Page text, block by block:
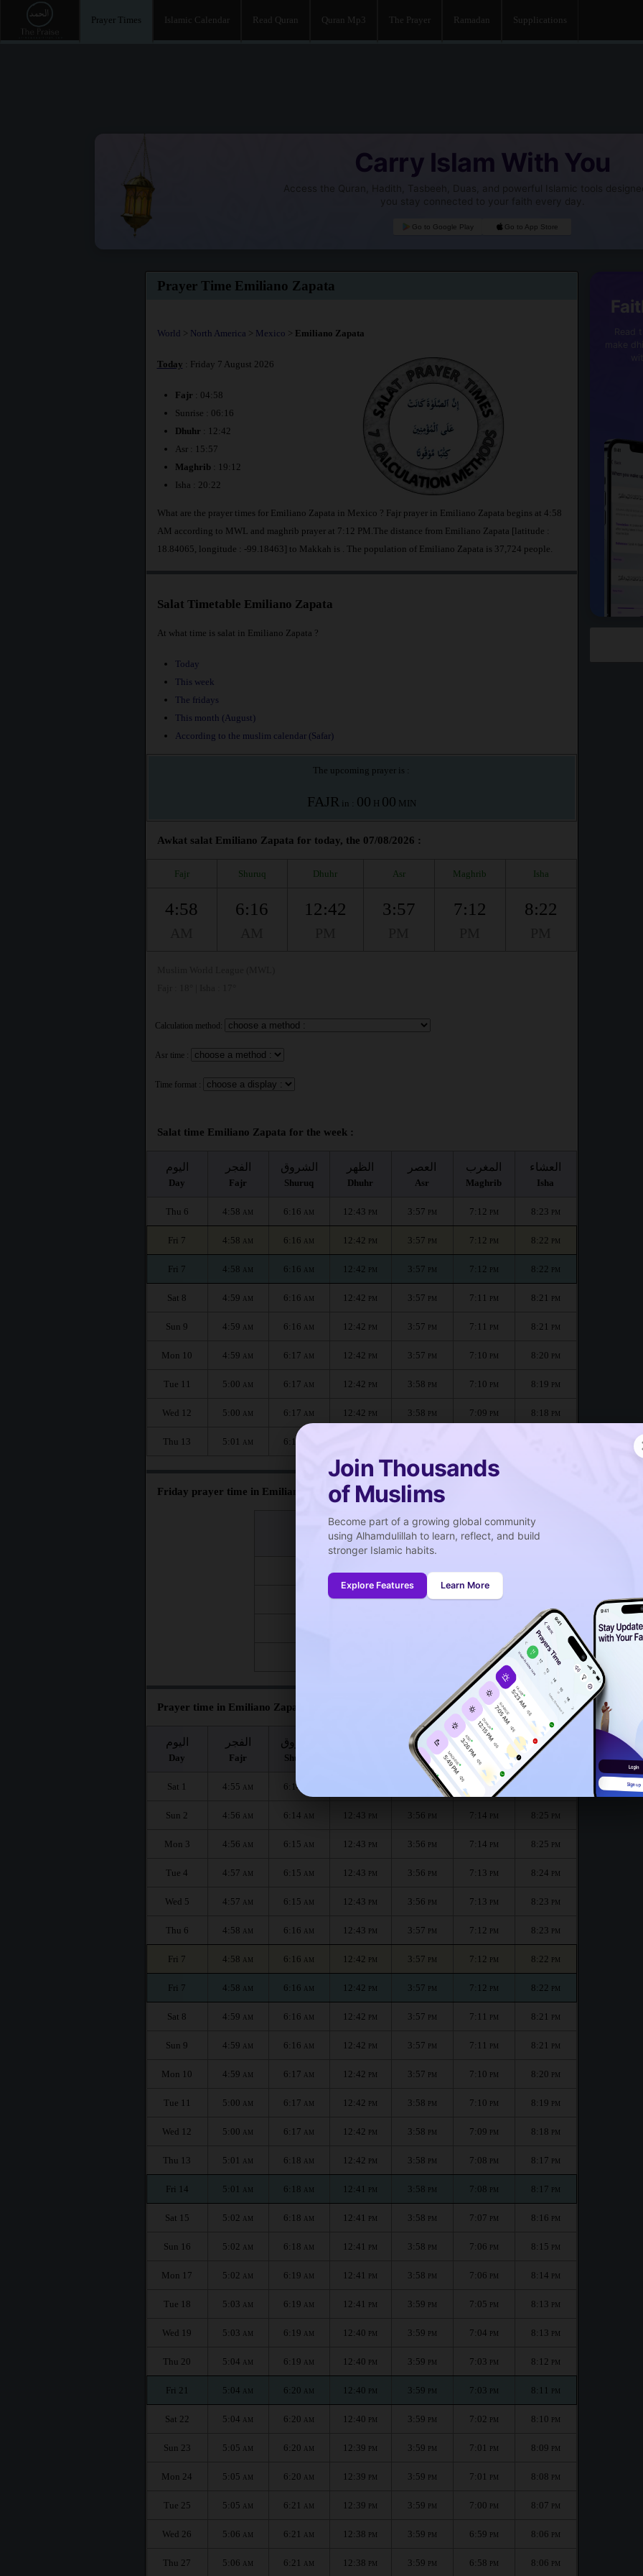
Prayer Times Islamic Calendar Read Quran Quran Mp3 The Prayer Ramadan Supplications
Carry Islam With You
Access the Quran, Hadith, Tasbeeh, Duas, and powerful Islamic tools
you stay connected to your faith every day.
Go to Google Play Go to App Store
Join Thousands
of Muslims
Become part of a growing global community
using Alhamdulillah to learn, reflect, and build
stronger Islamic habits.
Explore Features Learn More
Prayer Time Emiliano Zapata
World > North America > Mexico > Emiliano Zapata
Today : Friday 7 August 2026
Fajr : 04:58
Sunrise : 06:16
Dhuhr : 12:42
Asr : 15:57
Maghrib: 19:12
Isha : 20:22
What are the prayer times for Emiliano Zapata in Mexico ? Fajr prayer in Emiliano Zapata begins at 4:58
AM according to MWL and maghrib prayer at 7:12 PM.The distance from Emiliano Zapata [latitude :
18.84065, longitude : -99.18463] to Makkah is
. The population of Emiliano Zapata is 37,724 people.
Salat Timetable Emiliano Zapata
At what time is salat in Emiliano Zapata ?
Today
This week
The fridays
This month (August)
According to the muslim calendar (Safar)
The upcoming prayer is :
FAJR in : 00 H 00 MIN
Awkat salat Emiliano Zapata for today, the 07/08/2026 :
Fajr Shuruq Dhuhr Asr Maghrib Isha
4:58 6:16 12:42 3:57 7:12 8:22
Calculation method:
Asr time :
Time format :
Salat time Emiliano Zapata for the week :
اليوم
Day
الفجر
Fajr
الشروق
Shuruq
الظهر
Dhuhr
العصر
Asr
المغرب
Maghrib
العشاء
Isha
Thu 6 4:58 AM 6:16 AM 12:43 PM 3:57 PM 7:12 PM 8:23 PM
Fri 7 4:58 AM 6:16 AM 12:42 PM 3:57 PM 7:12 PM 8:22 PM
Fri 7 4:58 AM 6:16 AM 12:42 PM 3:57 PM 7:12 PM 8:22 PM
Sat 8 4:59 AM 6:16 AM 12:42 PM 3:57 PM 7:11 PM 8:21 PM
Sun 9 4:59 AM 6:16 AM 12:42 PM 3:57 PM 7:11 PM 8:21 PM
Mon 10 4:59 AM 6:17 AM 12:42 PM 3:57 PM 7:10 PM 8:20 PM
Tue 11 5:00 AM 6:17 AM 12:42 PM 3:58 PM 7:10 PM 8:19 PM
Wed 12 5:00 AM 6:17 AM 12:42 PM 3:58 PM 7:09 PM 8:18 PM
Thu 13 5:01 AM 6:18
Friday prayer time in Emiliano Zapata :
صلاة الجمعة
Friday prayer
12:42PM
12:41PM
Prayer time in Emiliano Zapata for the month :
اليوم
Day
الفجر
Fajr
الشروق
Shuruq
العصر
Asr
المغرب
Maghrib
العشاء
Isha
Sat 1 4:55 AM 6:14 PM
Sun 2 4:56 AM 6:14 AM 12:43 PM 3:56 PM 7:14 PM 8:25 PM
Mon 3 4:56 AM 6:15 AM 12:43 PM 3:56 PM 7:14 PM 8:25 PM
Tue 4 4:57 AM 6:15 AM 12:43 PM 3:56 PM 7:13 PM 8:24 PM
Wed 5 4:57 AM 6:15 AM 12:43 PM 3:56 PM 7:13 PM 8:23 PM
Thu 6 4:58 AM 6:16 AM 12:43 PM 3:57 PM 7:12 PM 8:23 PM
Fri 7 4:58 AM 6:16 AM 12:42 PM 3:57 PM 7:12 PM 8:22 PM
Fri 7 4:58 AM 6:16 AM 12:42 PM 3:57 PM 7:12 PM 8:22 PM
Sat 8 4:59 AM 6:16 AM 12:42 PM 3:57 PM 7:11 PM 8:21 PM
Sun 9 4:59 AM 6:16 AM 12:42 PM 3:57 PM 7:11 PM 8:21 PM
Mon 10 4:59 AM 6:17 AM 12:42 PM 3:57 PM 7:10 PM 8:20 PM
Tue 11 5:00 AM 6:17 AM 12:42 PM 3:58 PM 7:10 PM 8:19 PM
Wed 12 5:00 AM 6:17 AM 12:42 PM 3:58 PM 7:09 PM 8:18 PM
Thu 13 5:01 AM 6:18 AM 12:42 PM 3:58 PM 7:08 PM 8:17 PM
Fri 14 5:01 AM 6:18 AM 12:41 PM 3:58 PM 7:08 PM 8:17 PM
Sat 15 5:02 AM 6:18 AM 12:41 PM 3:58 PM 7:07 PM 8:16 PM
Sun 16 5:02 AM 6:18 AM 12:41 PM 3:58 PM 7:06 PM 8:15 PM
Mon 17 5:02 AM 6:19 AM 12:41 PM 3:58 PM 7:06 PM 8:14 PM
Tue 18 5:03 AM 6:19 AM 12:41 PM 3:59 PM 7:05 PM 8:13 PM
Wed 19 5:03 AM 6:19 AM 12:40 PM 3:59 PM 7:04 PM 8:13 PM
Thu 20 5:04 AM 6:19 AM 12:40 PM 3:59 PM 7:03 PM 8:12 PM
Fri 21 5:04 AM 6:20 AM 12:40 PM 3:59 PM 7:03 PM 8:11 PM
Sat 22 5:04 AM 6:20 AM 12:40 PM 3:59 PM 7:02 PM 8:10 PM
Sun 23 5:05 AM 6:20 AM 12:39 PM 3:59 PM 7:01 PM 8:09 PM
Mon 24 5:05 AM 6:20 AM 12:39 PM 3:59 PM 7:01 PM 8:08 PM
Tue 25 5:05 AM 6:21 AM 12:39 PM 3:59 PM 7:00 PM 8:07 PM
Wed 26 5:06 AM 6:21 AM 12:38 PM 3:59 PM 6:59 PM 8:06 PM
Thu 27 5:06 AM 6:21 AM 12:38 PM 3:59 PM 6:58 PM 8:06 PM